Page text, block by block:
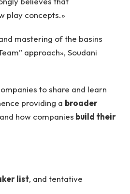
play concepts.»
mastering of the basins
approach», Soudani
to share and learn
providing a broader
and how companies build their
list, and tentative